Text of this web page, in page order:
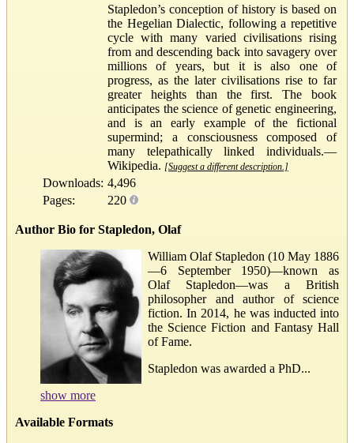
Stapledon’s conception of history is based on
the Hegelian Dialectic, following a repetitive
cycle with many varied civilisations rising
from and descending back into savagery over
millions of years, but it is also one of
progress, as the later civilisations rise to far
greater heights than the first. The book
anticipates the science of genetic engineering,
and is an early example of the fictional
supermind; a consciousness composed of
many telepathically linked individuals.—
Wikipedia. [Suggest a different description.]
Downloads: 4,496
Pages:
220
Author Bio for Stapledon, Olaf
William Olaf Stapledon (10 May 1886
—6 September 1950)—known as
Olaf Stapledon—was a British
philosopher and author of science
fiction. In 2014, he was inducted into
the Science Fiction and Fantasy Hall
of Fame.
Stapledon was awarded a PhD...
show more
Available Formats